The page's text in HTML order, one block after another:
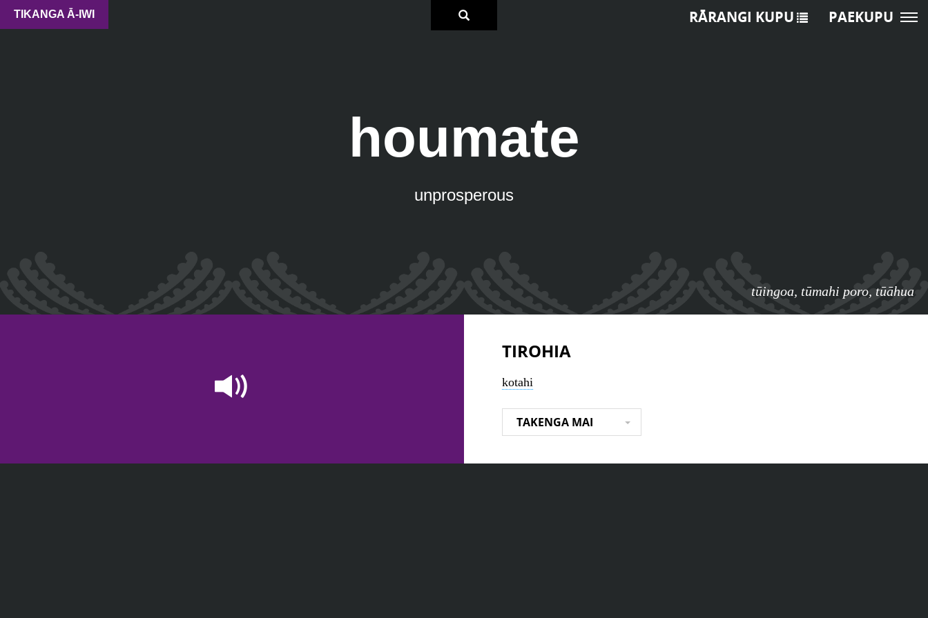
TIKANGA Ā-IWI
houmate
unprosperous
tūingoa, tūmahi poro, tūāhua
RĀRANGI KUPU PAEKUPU
TIROHIA
kotahi
TAKENGA MAI